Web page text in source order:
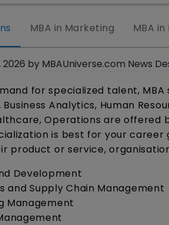
MBA in Marketing MBA
2026 by MBAUniverse.com News
for specialized talent,
Analytics, Human
Operations are offered
is best for your
product or service,
Development
and Supply Chain Management
Management